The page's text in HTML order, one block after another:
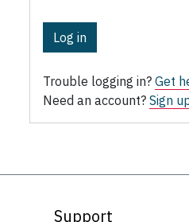
Log in
Trouble logging in? Get
Need an account? Sign
Support